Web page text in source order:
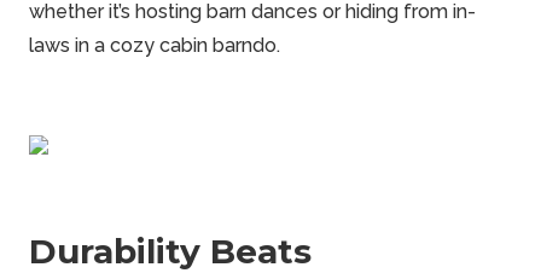
whether it’s hosting barn dances or hiding from in-
laws in a cozy cabin barndo.
Durability Beats